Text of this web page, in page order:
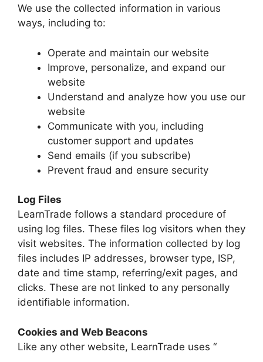
We use the collected information in various
ways, including to:
Operate and maintain our website
Improve, personalize, and expand our
website
Understand and analyze how you use our
website
Communicate with you, including
customer support and updates
Send emails (if you subscribe)
Prevent fraud and ensure security
Log Files
LearnTrade follows a standard procedure of
using log files. These files log visitors when they
visit websites. The information collected by log
files includes IP addresses, browser type, ISP,
date and time stamp, referring/exit pages, and
clicks. These are not linked to any personally
identifiable information.
Cookies and Web Beacons
Like any other website, LearnTrade uses “